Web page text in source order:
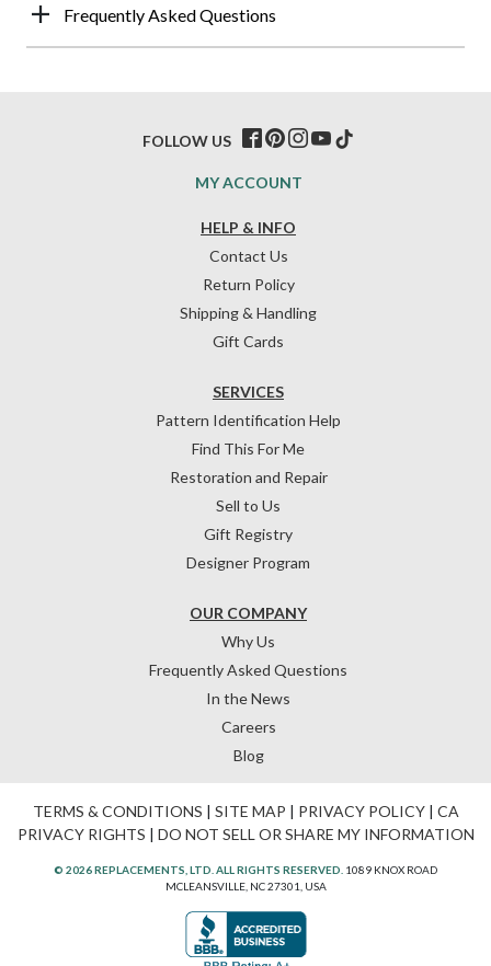
Frequently Asked Questions
HELP & INFO
Contact Us
Return Policy
Shipping & Handling
Gift Cards
OUR COMPANY
Why Us
Frequently Asked Questions
In the News
Careers
Blog
SERVICES
Pattern Identification Help
Find This For Me
Restoration and Repair
Sell to Us
Gift Registry
Designer Program
MY ACCOUNT
FOLLOW US
TERMS & CONDITIONS | SITE MAP | PRIVACY POLICY| CA
PRIVACY RIGHTS | DO NOT SELL OR SHARE MY INFORMATION
© 2026 REPLACEMENTS, LTD. ALL RIGHTS RESERVED. 1089 KNOX ROAD
MCLEANSVILLE, NC 27301, USA